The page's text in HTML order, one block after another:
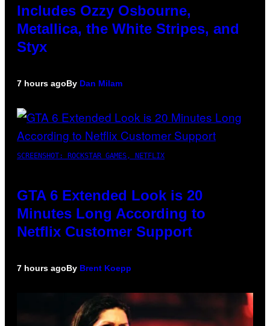
Includes Ozzy Osbourne,
Metallica, the White Stripes, and
Styx
7 hours agoBy Dan Milam
SCREENSHOT: ROCKSTAR GAMES, NETFLIX
GTA 6 Extended Look is 20
Minutes Long According to
Netflix Customer Support
7 hours agoBy Brent Koepp